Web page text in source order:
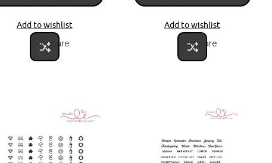
Add to wishlist
Compare
Add to wishlist
Compare